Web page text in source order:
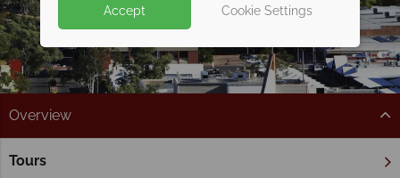
Overview
Tours
Home
Accept Cookie Settings